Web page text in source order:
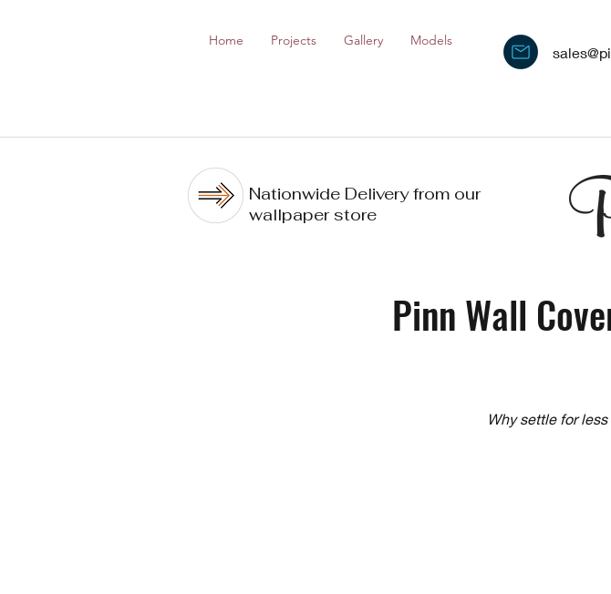
Home Projects Gallery Models
Nationwide Delivery from our
wallpaper store
Pinn Wall
Why settle for